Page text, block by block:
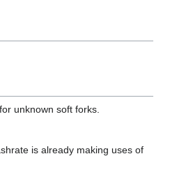
unknown soft forks.
is already making uses of